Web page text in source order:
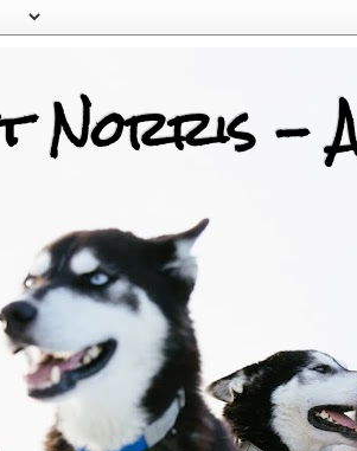
Norris -
Life with Siberian Huskies